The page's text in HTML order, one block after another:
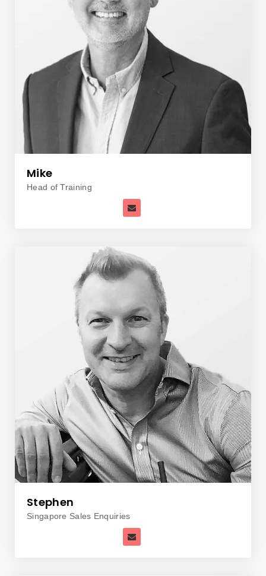
Mike
Head of Training
Stephen
Singapore Sales Enquiries